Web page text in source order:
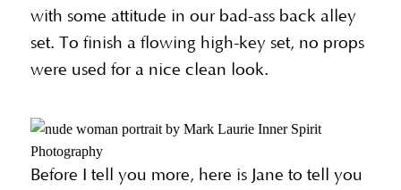
with some attitude in our bad-ass back alley
set. To finish a flowing high-key set, no props
were used for a nice clean look.
Before I tell you more, here is Jane to tell you